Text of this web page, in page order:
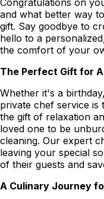
and what better way
gift. Say goodbye to
hello to a
the comfort of your
The Perfect Gift for
Whether it's a
private chef service is
the gift of relaxation
loved one to be
cleaning. Our expert
leaving your special
of their guests and
A Culinary Journey